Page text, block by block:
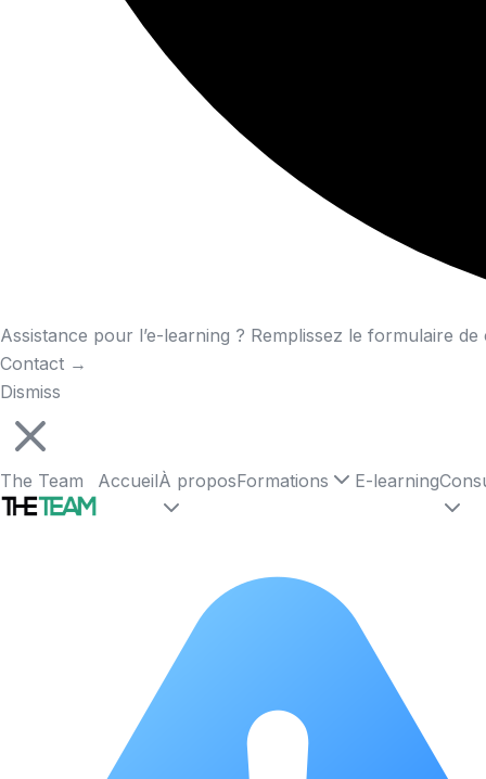
Assistance pour l’e-learning ? Remplissez le formulaire de
Contact →
Dismiss
The Team AccueilÀ proposFormations E-learning